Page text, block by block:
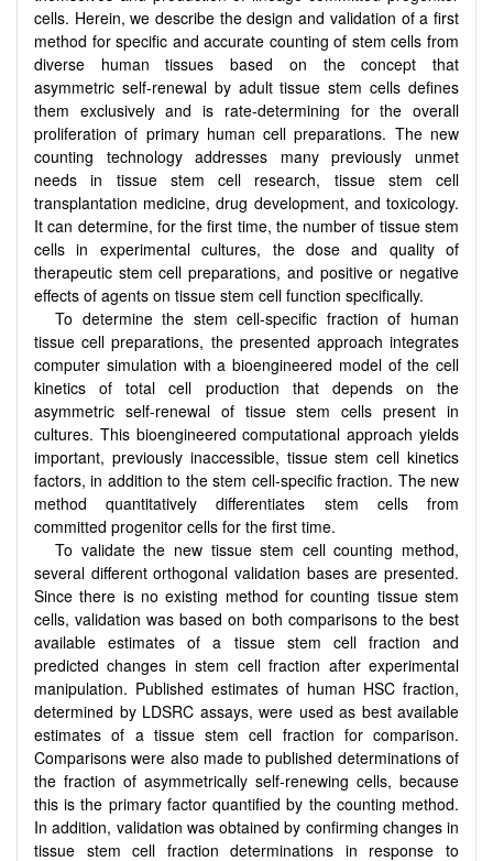
cells. Herein, we describe the design and validation of a first
method for specific and accurate counting of stem cells from
diverse human tissues based on the concept that
asymmetric self-renewal by adult tissue stem cells defines
them exclusively and is rate-determining for the overall
proliferation of primary human cell preparations. The new
counting technology addresses many previously unmet
needs in tissue stem cell research, tissue stem cell
transplantation medicine, drug development, and toxicology.
It can determine, for the first time, the number of tissue stem
cells in experimental cultures, the dose and quality of
therapeutic stem cell preparations, and positive or negative
effects of agents on tissue stem cell function specifically.
To determine the stem cell-specific fraction of human
tissue cell preparations, the presented approach integrates
computer simulation with a bioengineered model of the cell
kinetics of total cell production that depends on the
asymmetric self-renewal of tissue stem cells present in
cultures. This bioengineered computational approach yields
important, previously inaccessible, tissue stem cell kinetics
factors, in addition to the stem cell-specific fraction. The new
method quantitatively differentiates stem cells from
committed progenitor cells for the first time.
To validate the new tissue stem cell counting method,
several different orthogonal validation bases are presented.
Since there is no existing method for counting tissue stem
cells, validation was based on both comparisons to the best
available estimates of a tissue stem cell fraction and
predicted changes in stem cell fraction after experimental
manipulation. Published estimates of human HSC fraction,
determined by LDSRC assays, were used as best available
estimates of a tissue stem cell fraction for comparison.
Comparisons were also made to published determinations of
the fraction of asymmetrically self-renewing cells, because
this is the primary factor quantified by the counting method.
In addition, validation was obtained by confirming changes in
tissue stem cell fraction determinations in response to